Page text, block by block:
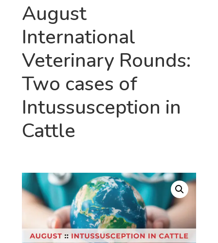
August
International
Veterinary Rounds:
Two cases of
Intussusception in
Cattle